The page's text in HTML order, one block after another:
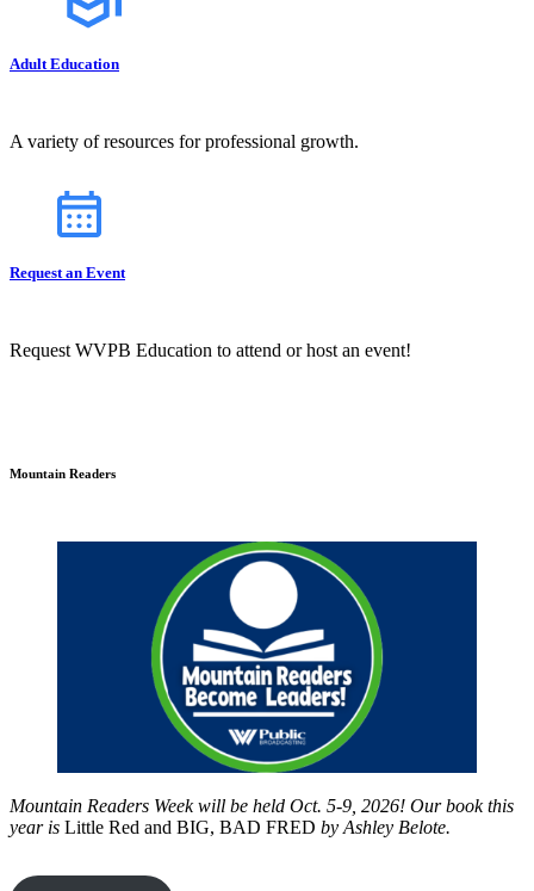
Adult Education
A variety of resources for professional growth.
Request an Event
Request WVPB Education to attend or host an event!
Mountain Readers
Mountain Readers Week will be held Oct. 5-9, 2026! Our book this
year is Little Red and BIG, BAD FRED by Ashley Belote.